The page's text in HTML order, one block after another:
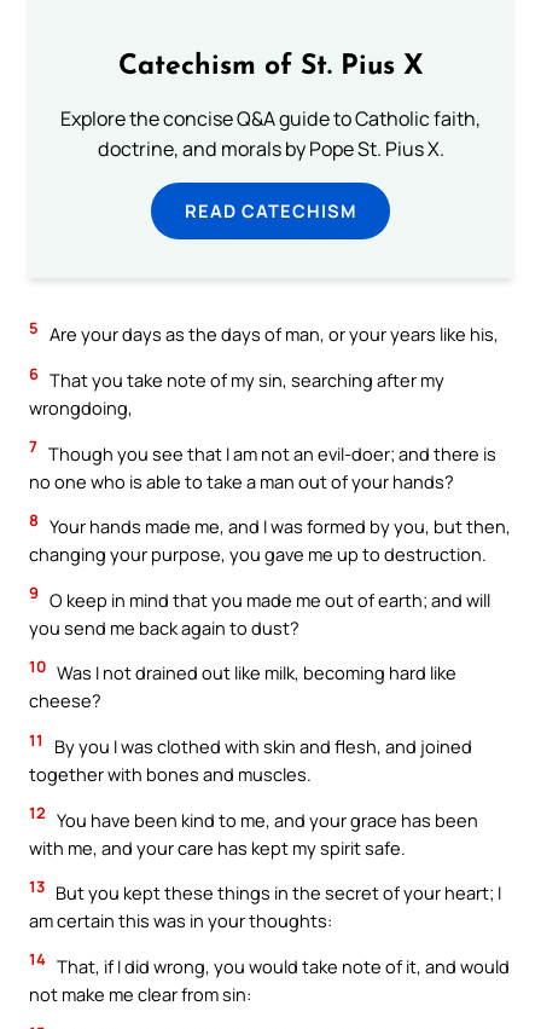
Catechism of St. Pius X
Explore the concise Q&A guide to Catholic faith,
doctrine, and morals by Pope St. Pius X.
READ CATECHISM
5 Are your days as the days of man, or your years like his,
6 That you take note of my sin, searching after my
wrongdoing,
7 Though you see that I am not an evil-doer; and there is
no one who is able to take a man out of your hands?
8 Your hands made me, and I was formed by you, but then,
changing your purpose, you gave me up to destruction.
9 O keep in mind that you made me out of earth; and will
you send me back again to dust?
10 Was I not drained out like milk, becoming hard like
cheese?
11
By you I was clothed with skin and flesh, and joined
together with bones and muscles.
12 You have been kind to me, and your grace has been
with me, and your care has kept my spirit safe.
13 But you kept these things in the secret of your heart; I
am certain this was in your thoughts:
14 That, if I did wrong, you would take note of it, and would
not make me clear from sin: